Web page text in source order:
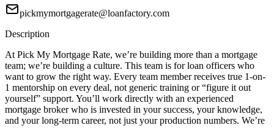
pickmymortgagerate@loanfactory.com
Description
At Pick My Mortgage Rate, we’re building more than a mortgage
team; we’re building a culture. This team is for loan officers who
want to grow the right way. Every team member receives true 1-on-
1 mentorship on every deal, not generic training or “figure it out
yourself” support. You’ll work directly with an experienced
mortgage broker who is invested in your success, your knowledge,
and your long-term career, not just your production numbers. We’re